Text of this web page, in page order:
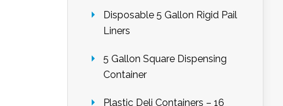
Disposable 5 Gallon Rigid Pail
Liners
5 Gallon Square Dispensing
Container
Plastic Deli Containers – 16